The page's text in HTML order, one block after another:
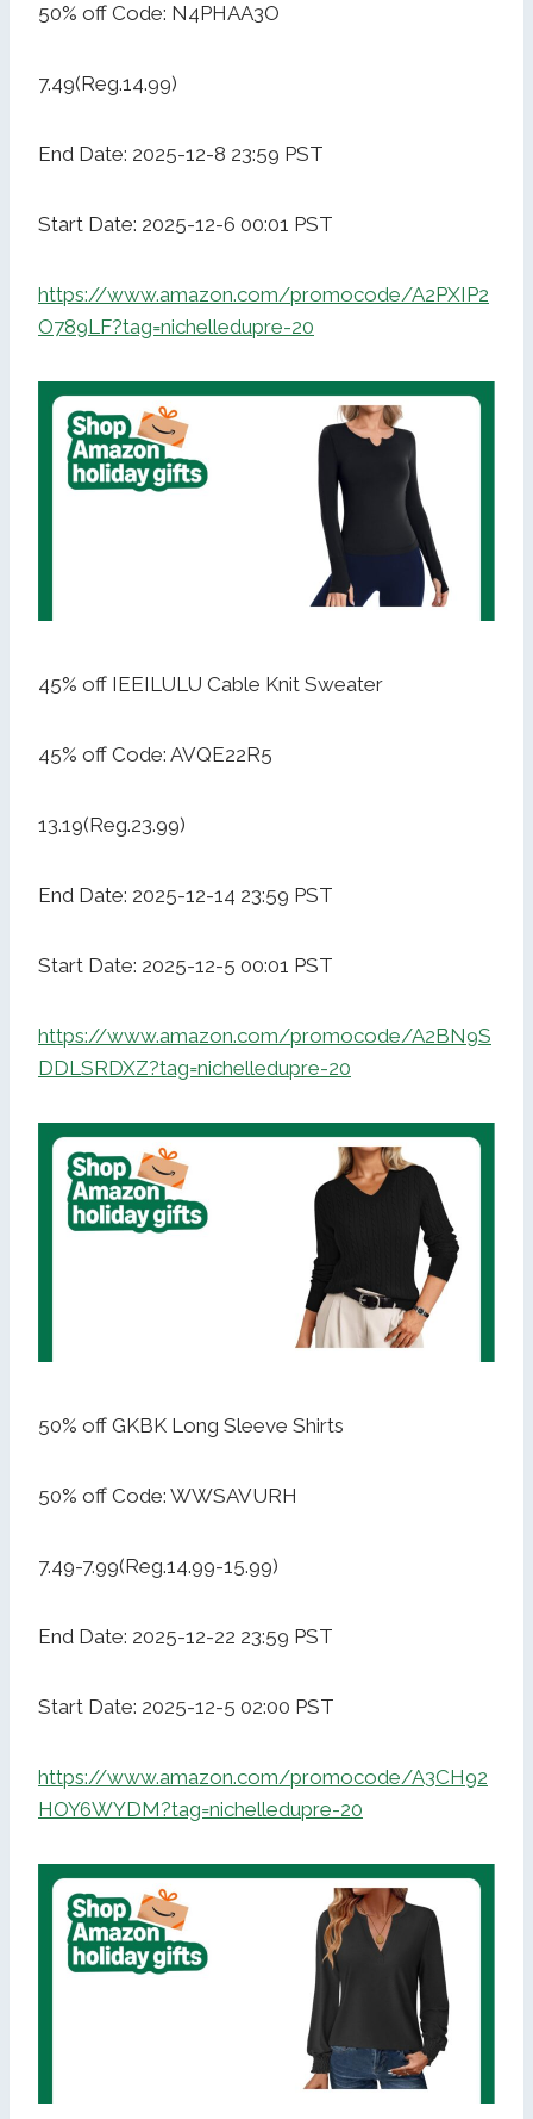
50% off Code: N4PHAA3O
7.49(Reg.14.99)
End Date: 2025-12-8 23:59 PST
Start Date: 2025-12-6 00:01 PST
https://www.amazon.com/promocode/A2PXIP2
O789LF?tag=nichelledupre-20
45% off IEEILULU Cable Knit Sweater
45% off Code: AVQE22R5
13.19(Reg.23.99)
End Date: 2025-12-14 23:59 PST
Start Date: 2025-12-5 00:01 PST
https://www.amazon.com/promocode/A2BN9S
DDLSRDXZ?tag=nichelledupre-20
50% off GKBK Long Sleeve Shirts
50% off Code: WWSAVURH
7.49-7.99(Reg.14.99-15.99)
End Date: 2025-12-22 23:59 PST
Start Date: 2025-12-5 02:00 PST
https://www.amazon.com/promocode/A3CH92
HOY6WYDM?tag=nichelledupre-20